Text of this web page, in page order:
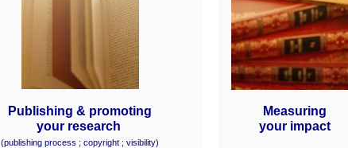
Publishing & promoting
your research
(publishing process ; copyright ; visibility)
Measuring
your impact